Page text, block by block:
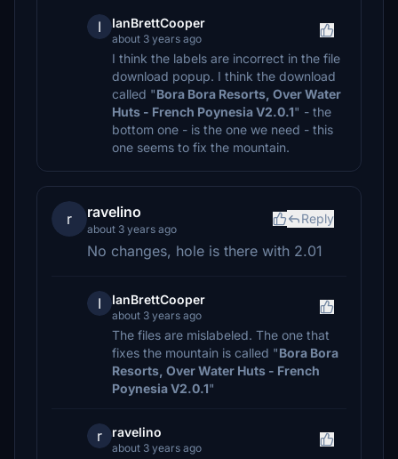
I IanBrettCooper
about 3 years ago
I think the labels are incorrect in the file
download popup. I think the download
called "Bora Bora Resorts, Over Water
Huts - French Poynesia V2.0.1" - the
bottom one - is the one we need - this
one seems to fix the mountain.
r ravelino
about 3 years ago
Reply
No changes, hole is there with 2.01
I IanBrettCooper
about 3 years ago
The files are mislabeled. The one that
fixes the mountain is called "Bora Bora
Resorts, Over Water Huts - French
Poynesia V2.0.1"
r ravelino
about 3 years ago